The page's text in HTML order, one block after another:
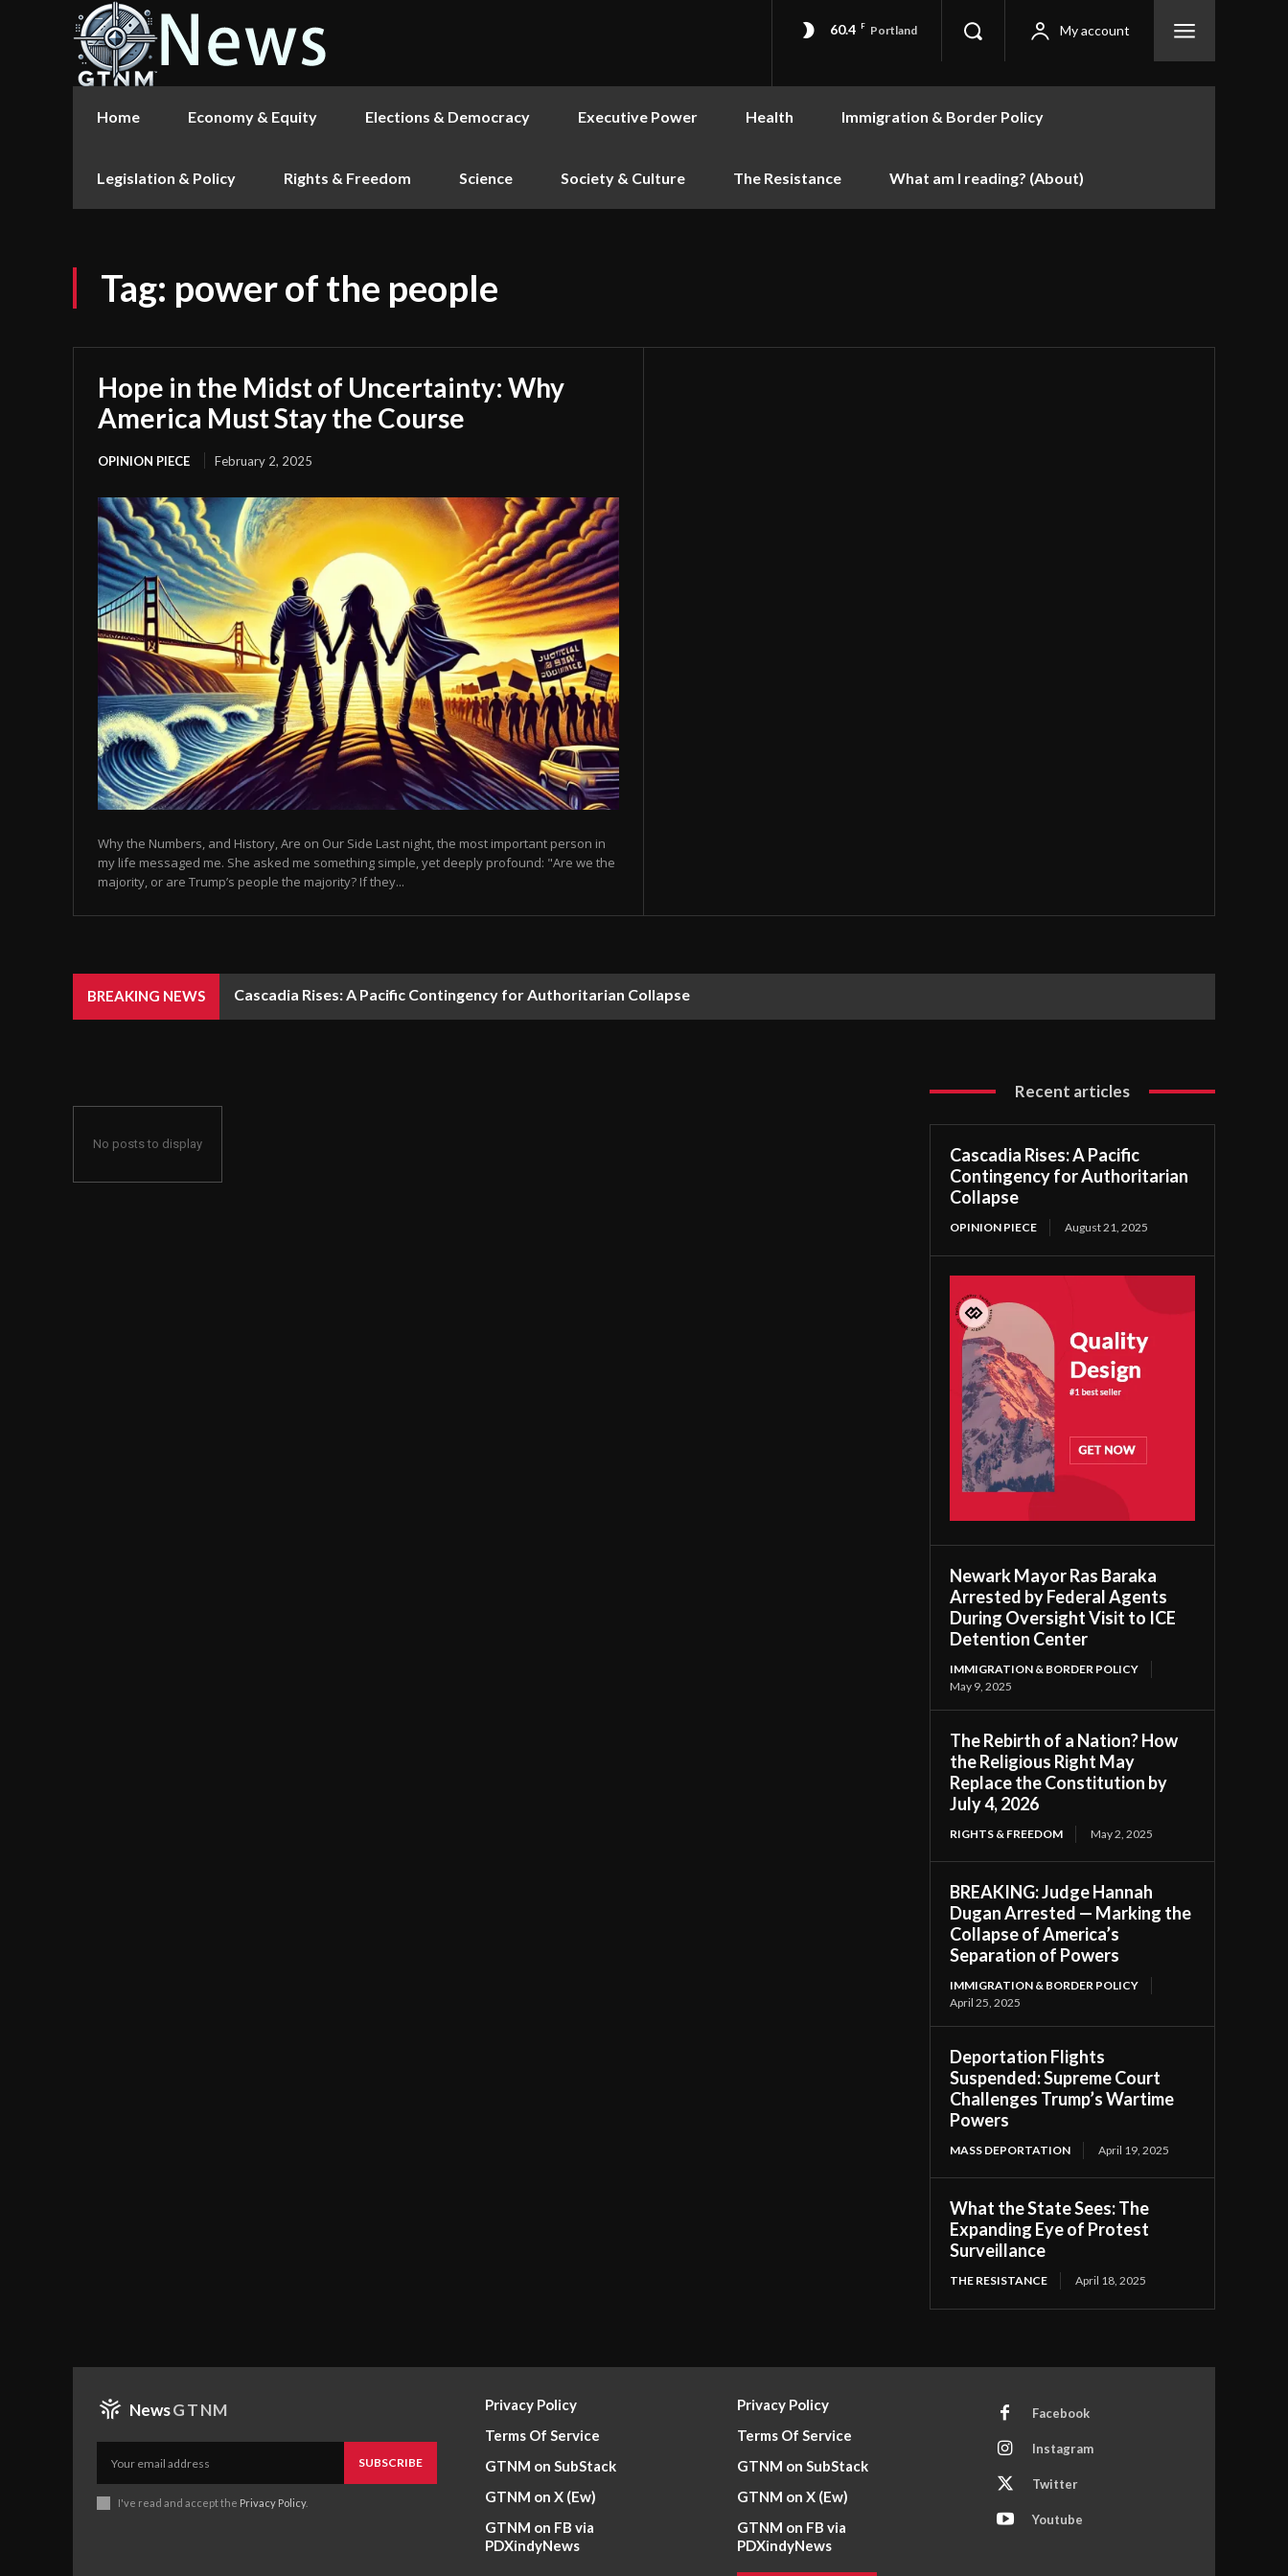
60.4 F Portland My account
Home Economy & Equity Elections & Democracy Executive Power Health Immigration & Border Policy
Legislation & Policy Rights & Freedom Science Society & Culture The Resistance What am I reading? (About)
Tag: power of the people
Hope in the Midst of Uncertainty: Why
America Must Stay the Course
OPINION PIECE February 2, 2025
Why the Numbers, and History, Are on Our Side Last night, the most important person in
my life messaged me. She asked me something simple, yet deeply profound: "Are we the
majority, or are Trump’s people the majority? If they...
BREAKING NEWS Cascadia Rises: A Pacific Contingency for Authoritarian Collapse
No posts to display
Recent articles
Cascadia Rises: A Pacific
Contingency for Authoritarian
Collapse
OPINION PIECE August 21, 2025
Newark Mayor Ras Baraka
Arrested by Federal Agents
During Oversight Visit to ICE
Detention Center
IMMIGRATION & BORDER POLICY
May 9, 2025
The Rebirth of a Nation? How
the Religious Right May
Replace the Constitution by
July 4, 2026
RIGHTS & FREEDOM May 2, 2025
BREAKING: Judge Hannah
Dugan Arrested — Marking the
Collapse of America’s
Separation of Powers
IMMIGRATION & BORDER POLICY
April 25, 2025
Deportation Flights
Suspended: Supreme Court
Challenges Trump’s Wartime
Powers
MASS DEPORTATION April 19, 2025
What the State Sees: The
Expanding Eye of Protest
Surveillance
THE RESISTANCE April 18, 2025
NewsGTNM
SUBSCRIBE
I've read and accept the Privacy Policy.
Privacy Policy
Terms Of Service
GTNM on SubStack
GTNM on X (Ew)
GTNM on FB via
PDXindyNews
Privacy Policy
Terms Of Service
GTNM on SubStack
GTNM on X (Ew)
GTNM on FB via
PDXindyNews
Facebook
Instagram
Twitter
Youtube